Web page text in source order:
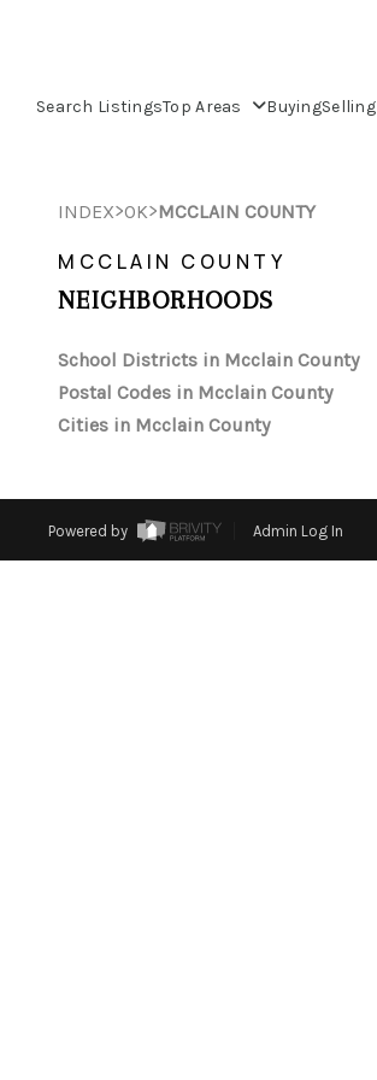
Search ListingsTop Areas BuyingSelling
INDEX>OK>MCCLAIN COUNTY
MCCLAIN COUNTY
NEIGHBORHOODS
School Districts in Mcclain County
Postal Codes in Mcclain County
Cities in Mcclain County
Powered by Admin Log In